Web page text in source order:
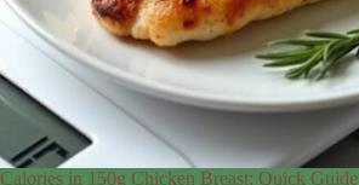
Calories in 150g Chicken Breast: Quick Guide